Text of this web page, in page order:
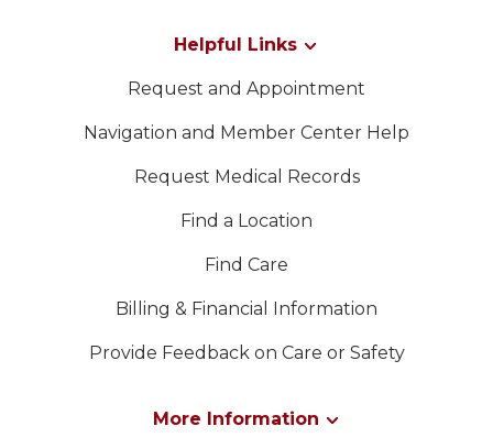
MEMBER CENTER
Helpful Links
Request and Appointment
Navigation and Member Center Help
Request Medical Records
Find a Location
Find Care
Billing & Financial Information
Provide Feedback on Care or Safety
More Information